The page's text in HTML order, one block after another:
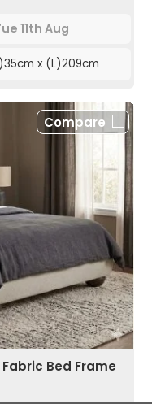
11th Aug
x (L)209cm
Compare
Bed Frame